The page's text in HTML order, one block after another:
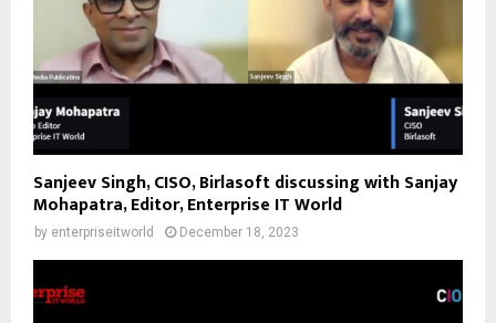
Sanjeev Singh, CISO, Birlasoft discussing with Sanjay
Mohapatra, Editor, Enterprise IT World
by enterpriseitworld December 18, 2023